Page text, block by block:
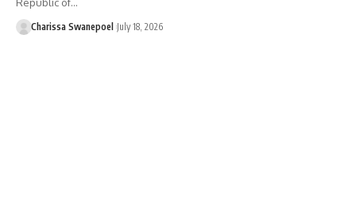
Charissa Swanepoel July 18, 2026